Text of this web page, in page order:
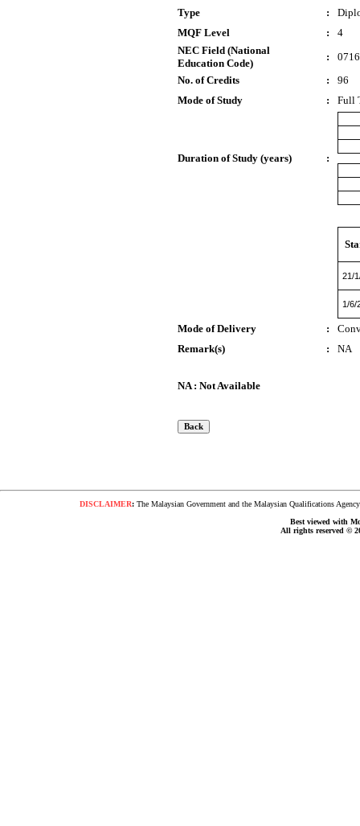
Type
:
MQF Level
:
4
NEC Field (National
Education Code)
:
No. of Credits
:
96
Mode of Study
: Full
Duration of Study (years) :
21/
1/6/
Mode of Delivery :
Remark(s)
: NA
NA : Not Available
DISCLAIMER:The Malaysian Government and the Malaysian Qualifications
Best viewed with
All rights reserved ©